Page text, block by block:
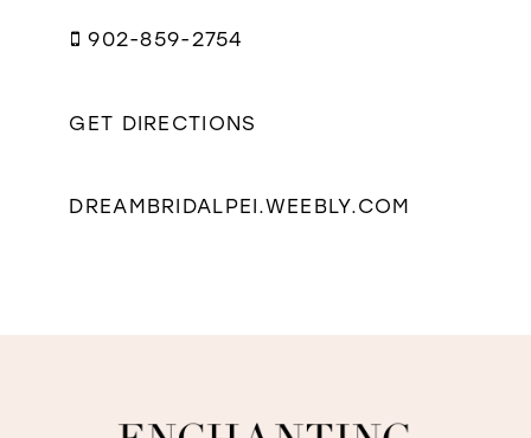
miles
902-859-2754
GET DIRECTIONS
DREAMBRIDALPEI.WEEBLY.COM